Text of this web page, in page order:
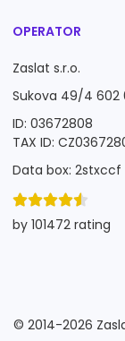
OPERATOR
Zaslat s.r.o.
Sukova 49/4 602
ID: 03672808
TAX ID:
Data box: 2stxccf
by 101472 rating
© 2014-2026